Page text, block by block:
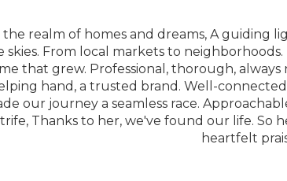
the realm of homes and dreams, A guiding
skies. From local markets to
that grew. Professional, thorough,
hand, a trusted brand. Well-
our journey a seamless race.
Thanks to her, we've found our life. So
heartfelt